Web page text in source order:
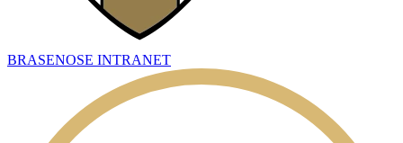
BRASENOSE INTRANET